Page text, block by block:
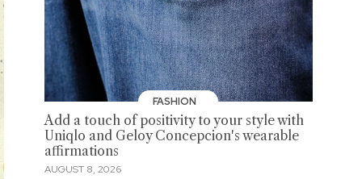
FASHION
Add a touch of positivity to your style with
Uniqlo and Geloy Concepcion's wearable
affirmations
AUGUST 8, 2026